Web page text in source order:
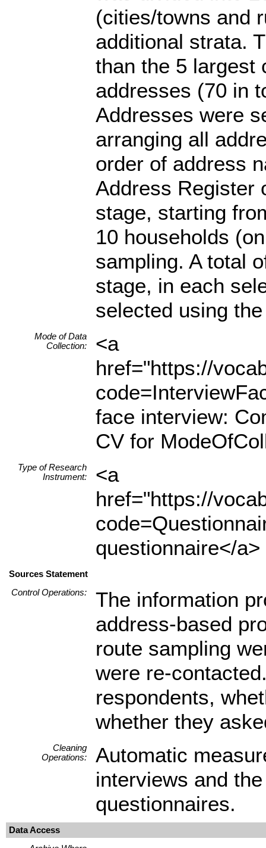
(cities/towns and
additional strata.
than the 5 largest
addresses (70 in
Addresses were
arranging all
order of address
Address Register
stage, starting
10 households
sampling. A total
stage, in each
selected using
Mode of Data
Collection:
<a
href="https://
face interview:
CV for
Type of Research
Instrument:
<a
href="https://
questionnaire</
Sources Statement
Control Operations:
The information
address-based
route sampling
were re-
respondents,
whether they
Cleaning
Operations:
Automatic
interviews and
questionnaires.
Data Access